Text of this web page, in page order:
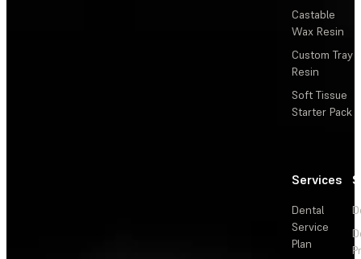
Castable
Wax Resin
Custom Tray
Resin
Soft Tissue
Starter Pack
Services
Dental
Service
Plan